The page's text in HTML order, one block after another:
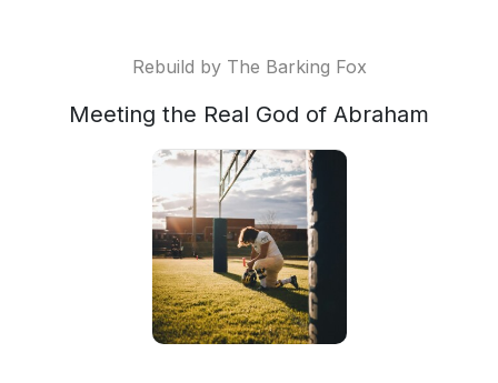
Rebuild by The Barking Fox
Meeting the Real God of Abraham